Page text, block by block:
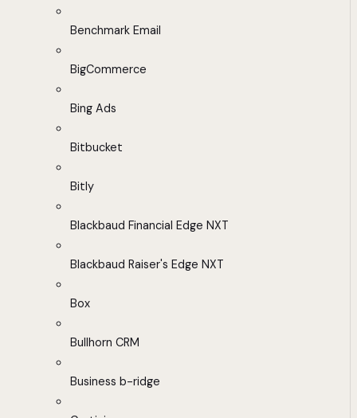
Benchmark Email
BigCommerce
Bing Ads
Bitbucket
Bitly
Blackbaud Financial Edge NXT
Blackbaud Raiser's Edge NXT
Box
Bullhorn CRM
Business b-ridge